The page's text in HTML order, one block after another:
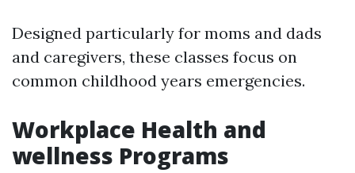
Designed particularly for moms and dads
and caregivers, these classes focus on
common childhood years emergencies.
Workplace Health and
wellness Programs